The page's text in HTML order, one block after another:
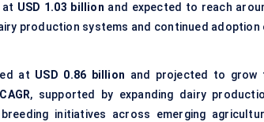
at USD 1.03 billion and expected to reach
production systems and continued adoption
at USD 0.86 billion and projected to grow
, supported by expanding dairy
initiatives across emerging